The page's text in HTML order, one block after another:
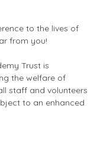
to the lives of
from you!
Trust is
the welfare of
staff and volunteers
to an enhanced